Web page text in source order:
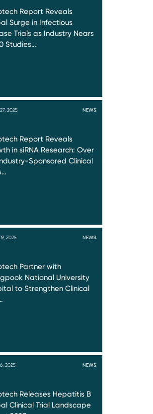
Report Reveals
Surge in Infectious
Trials as Industry Nears
Studies…
2025 NEWS
Report Reveals
in siRNA Research: Over
Sponsored Clinical
2025 NEWS
Partner with
National University
to Strengthen Clinical
2025 NEWS
Releases Hepatitis B
Clinical Trial Landscape